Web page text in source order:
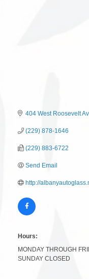
404 West Roosevelt
(229) 878-1646
(229) 883-6722
Send Email
http://
Hours:
MONDAY THROUGH
SUNDAY CLOSED